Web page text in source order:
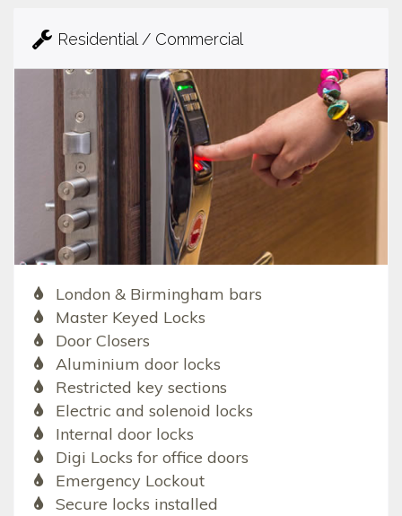
Residential / Commercial
London & Birmingham bars
Master Keyed Locks
Door Closers
Aluminium door locks
Restricted key sections
Electric and solenoid locks
Internal door locks
Digi Locks for office doors
Emergency Lockout
Secure locks installed